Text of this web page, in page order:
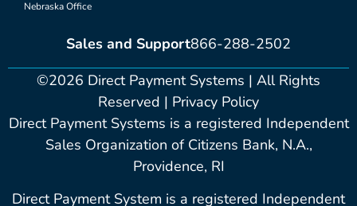
Nebraska Office
Sales and Support866-288-2502
©2026 Direct Payment Systems | All Rights
Reserved | Privacy Policy
Direct Payment Systems is a registered Independent
Sales Organization of Citizens Bank, N.A.,
Providence, RI
Direct Payment System is a registered Independent